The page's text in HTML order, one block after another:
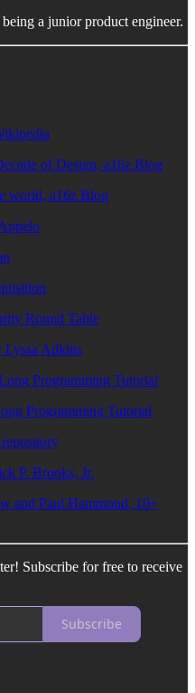
a junior product engineer.
of Design, a16z Blog
world, a16z Blog
Round Table
Lyssa Adkins
Programming Tutorial
Programming Tutorial
P. Brooks, Jr.
and Paul Hammond, 10+
Subscribe for free to receive
Subscribe